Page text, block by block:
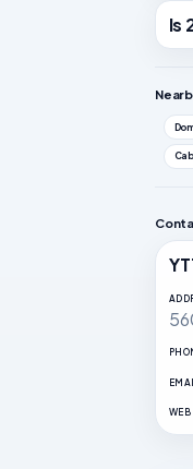
Is
WEB